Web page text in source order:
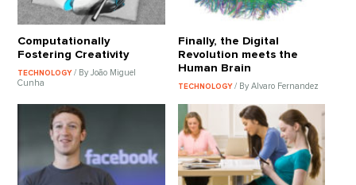
Computationally
Fostering Creativity
TECHNOLOGY/ By João Miguel
Cunha
Finally, the Digital
Revolution meets the
Human Brain
TECHNOLOGY / By Alvaro Fernandez